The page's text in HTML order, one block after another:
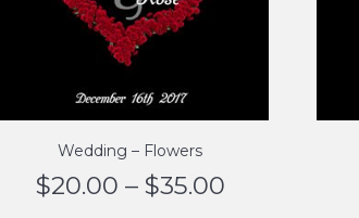
Wedding – Flowers
$20.00 – $35.00